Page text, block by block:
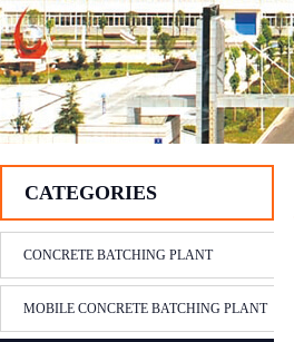
CATEGORIES
CONCRETE BATCHING PLANT
MOBILE CONCRETE BATCHING PLANT